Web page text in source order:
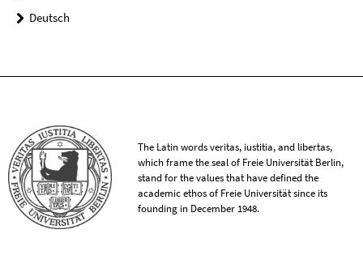
Deutsch
The Latin words veritas, iustitia, and libertas,
which frame the seal of Freie Universität Berlin,
stand for the values that have defined the
academic ethos of Freie Universität since its
founding in December 1948.